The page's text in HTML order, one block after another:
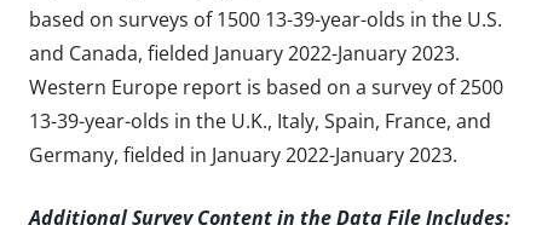
based on surveys of 1500 13-39-year-olds in the U.S.
and Canada, fielded January 2022-January 2023.
Western Europe report is based on a survey of 2500
13-39-year-olds in the U.K., Italy, Spain, France, and
Germany, fielded in January 2022-January 2023.
Additional Survey Content in the Data File Includes: